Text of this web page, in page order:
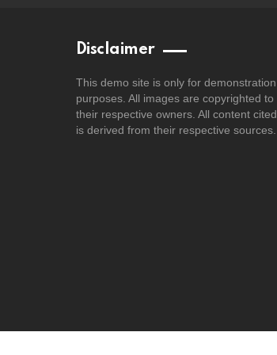
Disclaimer
This demo site is only for demonstration
purposes. All images are copyrighted to
their respective owners. All content cited
is derived from their respective sources.